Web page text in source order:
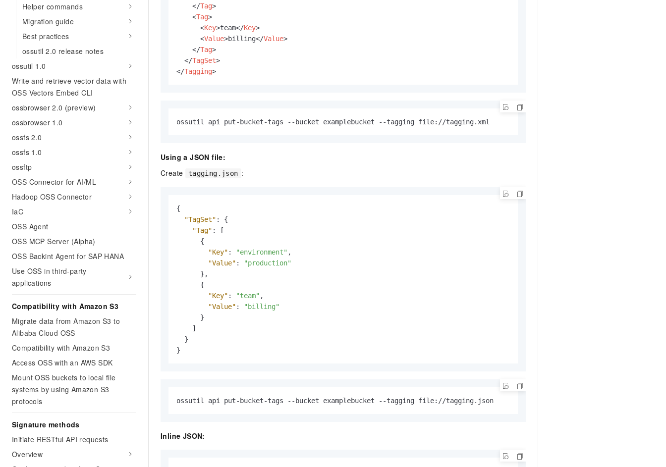
Helper commands
Migration guide
Best practices
ossutil 2.0 release notes
ossutil 1.0
Write and retrieve vector data with
OSS Vectors Embed CLI
ossbrowser 2.0 (preview)
ossbrowser 1.0
ossfs 2.0
ossfs 1.0
ossftp
OSS Connector for AI/ML
Hadoop OSS Connector
IaC
OSS Agent
OSS MCP Server (Alpha)
OSS Backint Agent for SAP HANA
Use OSS in third-party
applications
Compatibility with Amazon S3
Migrate data from Amazon S3 to
Alibaba Cloud OSS
Compatibility with Amazon S3
Access OSS with an AWS SDK
Mount OSS buckets to local file
systems by using Amazon S3
protocols
Signature methods
Initiate RESTful API requests
Overview
</Tag>
<Tag>
<Key>team</Key>
<Value>billing</Value>
</Tag>
</TagSet>
</Tagging>
ossutil api put-bucket-tags --bucket examplebucket --tagging file://tagging.xml
Using a JSON file:
Create
tagging.json :
{
"TagSet" :
{
"Tag" :
[
{
"Key" : "environment" ,
"Value" :
"production"
} ,
{
"Key" : "team" ,
"Value" :
"billing"
}
]
}
}
ossutil api put-bucket-tags --bucket examplebucket --tagging file://tagging.json
Inline JSON: